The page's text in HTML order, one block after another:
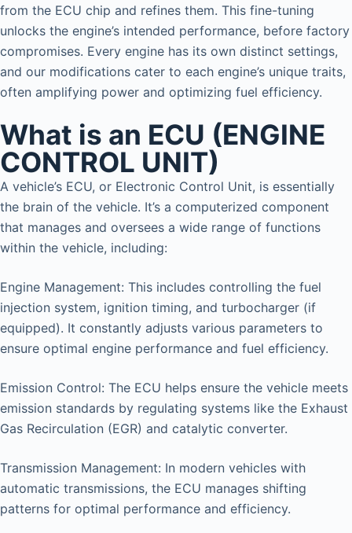
from the ECU chip and refines them. This fine-tuning
unlocks the engine’s intended performance, before factory
compromises. Every engine has its own distinct settings,
and our modifications cater to each engine’s unique traits,
often amplifying power and optimizing fuel efficiency.
What is an ECU (ENGINE
CONTROL UNIT)
A vehicle’s ECU, or Electronic Control Unit, is essentially
the brain of the vehicle. It’s a computerized component
that manages and oversees a wide range of functions
within the vehicle, including:
Engine Management: This includes controlling the fuel
injection system, ignition timing, and turbocharger (if
equipped). It constantly adjusts various parameters to
ensure optimal engine performance and fuel efficiency.
Emission Control: The ECU helps ensure the vehicle meets
emission standards by regulating systems like the Exhaust
Gas Recirculation (EGR) and catalytic converter.
Transmission Management: In modern vehicles with
automatic transmissions, the ECU manages shifting
patterns for optimal performance and efficiency.